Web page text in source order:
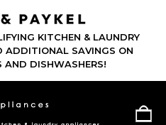
KITCHEN & LAUNDRY
ADDITIONAL SAVINGS ON
AND DISHWASHERS!